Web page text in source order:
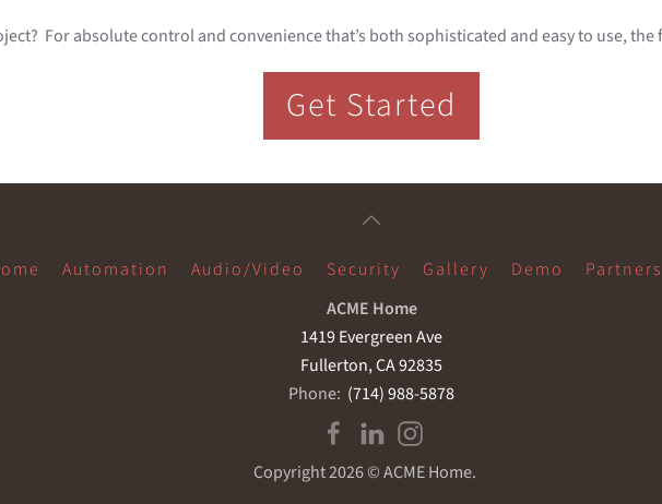
For absolute control and convenience that’s both sophisticated and easy to use,
Get Started
Automation Audio/Video Security Gallery Demo Partners
ACME Home
1419 Evergreen Ave
Fullerton, CA 92835
Phone: (714) 988-5878
Copyright2026 © ACME Home.